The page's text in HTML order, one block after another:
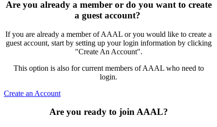
Are you already a member or do you want to create
a guest account?
If you are already a member of AAAL or you would like to create a
guest account, start by setting up your login information by clicking
"Create An Account".
This option is also for current members of AAAL who need to
login.
Create an Account
Are you ready to join AAAL?